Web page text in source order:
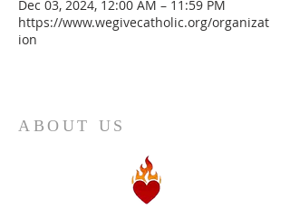
Dec 03, 2024, 12:00 AM – 11:59 PM
https://www.wegivecatholic.org/organizat
ion
ABOUT US